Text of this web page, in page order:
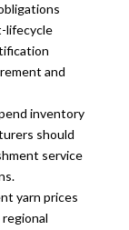
lifecycle
and
inventory
should
service
yarn prices